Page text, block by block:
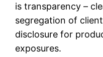
is transparency –
segregation of
disclosure for
exposures.